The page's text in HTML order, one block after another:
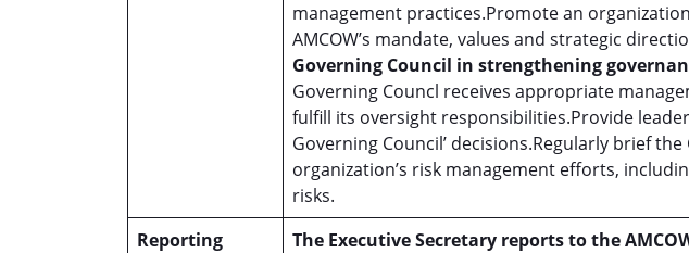
management practices.Promote an
AMCOW’s mandate, values and strategic
Governing Council in strengthening
Governing Councl receives appropriate
fulfill its oversight responsibilities.Provide
Governing Council’ decisions.Regularly brief
organization’s risk management efforts,
risks.
Reporting
The Executive Secretary reports tothe